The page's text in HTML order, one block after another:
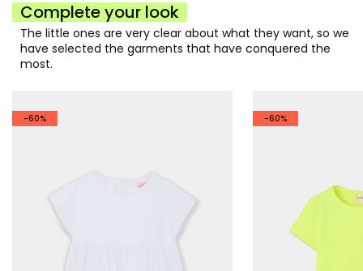
Complete your look
The little ones are very clear about what they want, so we
have selected the garments that have conquered the
most.
-60% -60%